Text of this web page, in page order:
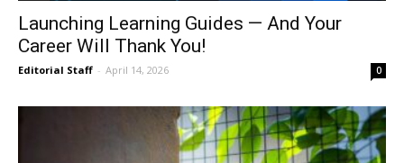
Launching Learning Guides — And Your
Career Will Thank You!
Editorial Staff - April 14, 2026 0